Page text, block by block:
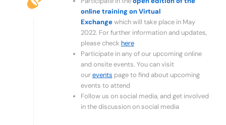
online training on Virtual
Exchangewhich will take place in May
2022. For further information and updates,
please check here
Participate in any of our upcoming online
and onsite events. You can visit
ourevents page to find about upcoming
events to attend
Follow us on social media, and get involved
in the discussion on social media